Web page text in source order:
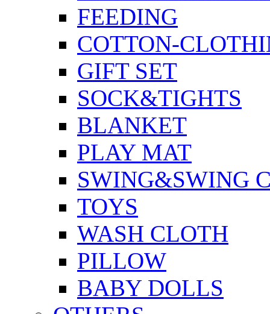
FEEDING
COTTON-
GIFT SET
SOCK&TIGHTS
BLANKET
PLAY MAT
SWING&SWING
TOYS
WASH CLOTH
PILLOW
BABY DOLLS